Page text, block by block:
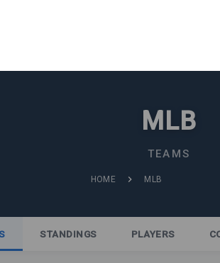
MLB
TEAMS
HOME MLB
STANDINGS PLAYERS